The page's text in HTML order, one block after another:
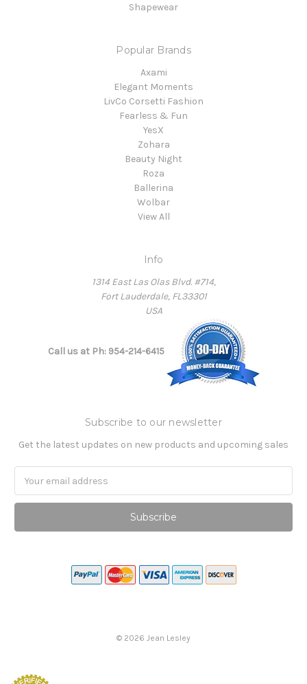
Shapewear
Popular Brands
Axami
Elegant Moments
LivCo Corsetti Fashion
Fearless & Fun
YesX
Zohara
Beauty Night
Roza
Ballerina
Wolbar
View All
Info
1314 East Las Olas Blvd. #714,
Fort Lauderdale, FL33301
USA
Call us at Ph: 954-214-6415
Subscribe to our newsletter
Get the latest updates on new products and upcoming sales
Address
© 2026 Jean Lesley